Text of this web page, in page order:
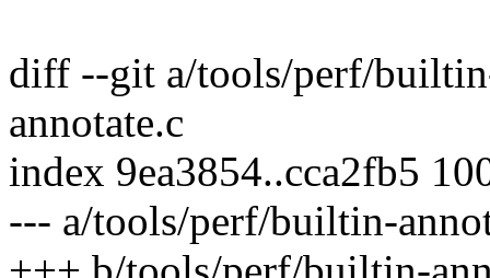
diff --git a/tools/perf/
annotate.c
index 9ea3854..cca2fb5
--- a/tools/perf/builtin-